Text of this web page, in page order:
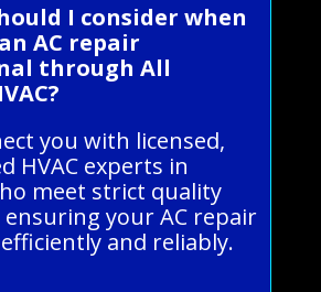
I consider when
AC repair
through All
you with licensed,
HVAC experts in
meet strict quality
your AC repair
and reliably.